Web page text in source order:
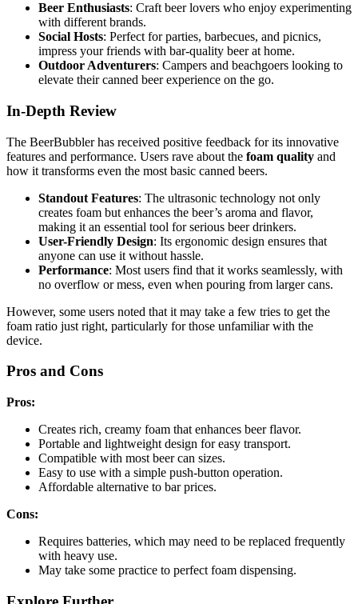
Beer Enthusiasts: Craft beer lovers who enjoy experimenting
with different brands.
Social Hosts: Perfect for parties, barbecues, and picnics,
impress your friends with bar-quality beer at home.
Outdoor Adventurers: Campers and beachgoers looking to
elevate their canned beer experience on the go.
In-Depth Review
The BeerBubbler has received positive feedback for its innovative
features and performance. Users rave about the foam quality and
how it transforms even the most basic canned beers.
Standout Features: The ultrasonic technology not only
creates foam but enhances the beer’s aroma and flavor,
making it an essential tool for serious beer drinkers.
User-Friendly Design: Its ergonomic design ensures that
anyone can use it without hassle.
Performance: Most users find that it works seamlessly, with
no overflow or mess, even when pouring from larger cans.
However, some users noted that it may take a few tries to get the
foam ratio just right, particularly for those unfamiliar with the
device.
Pros and Cons
Pros:
Creates rich, creamy foam that enhances beer flavor.
Portable and lightweight design for easy transport.
Compatible with most beer can sizes.
Easy to use with a simple push-button operation.
Affordable alternative to bar prices.
Cons:
Requires batteries, which may need to be replaced frequently
with heavy use.
May take some practice to perfect foam dispensing.